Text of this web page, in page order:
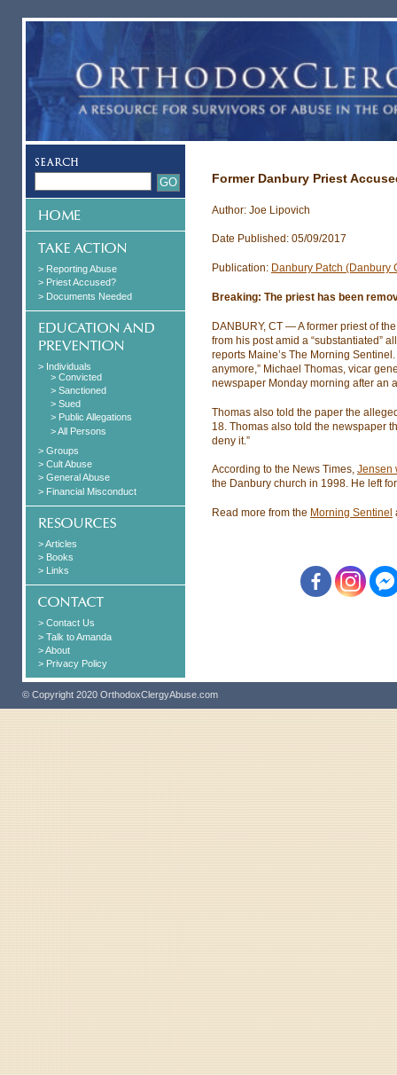
> Reporting Abuse
> Priest Accused?
> Documents Needed
> Individuals
> Convicted
> Sanctioned
> Sued
> Public Allegations
> All Persons
> Groups
> Cult Abuse
> General Abuse
> Financial Misconduct
> Articles
> Books
> Links
> Contact Us
> Talk to Amanda
> About
> Privacy Policy
Former Danbury Priest
Author: Joe Lipovich
Date Published: 05/09/2017
Publication: Danbury Patch (Danbury
Breaking: The priest has been
DANBURY, CT — A former priest of
from his post amid a “substantiated”
reports Maine’s The Morning
anymore,” Michael Thomas, vicar
newspaper Monday morning after an
Thomas also told the paper the
18. Thomas also told the newspaper
deny it.”
According to the News Times, Jensen
the Danbury church in 1998. He left
Read more from the Morning Sentinel
© Copyright 2020 OrthodoxClergyAbuse.com